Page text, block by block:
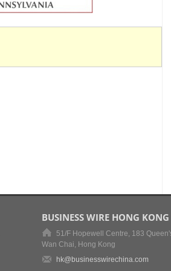
BUSINESS WIRE HONG KONG
51/F Hopewell Centre, 183
Wan Chai, Hong Kong
hk@businesswirechina.com